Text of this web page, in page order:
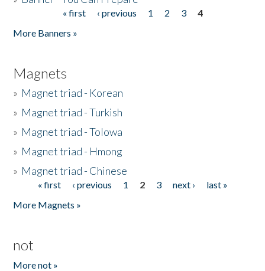
« first ‹ previous 1 2 3
4
More Banners »
Magnets
» Magnet triad - Korean
» Magnet triad - Turkish
» Magnet triad - Tolowa
» Magnet triad - Hmong
» Magnet triad - Chinese
Pages« first ‹ previous 1 2 3 next ›
last »
More Magnets »
not
More not »